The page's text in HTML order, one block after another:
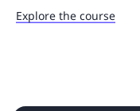
Explore the course